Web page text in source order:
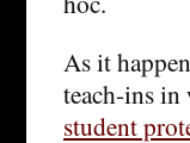
As it
teach-ins in
student